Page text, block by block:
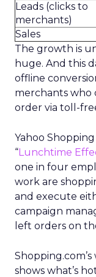
Leads (clicks to
merchants)
Sales
The growth is
huge. And this
offline
merchants who
order via toll-
Yahoo
“Lunchtime
one in four
work are
and execute
campaign
left orders on
shows what’s